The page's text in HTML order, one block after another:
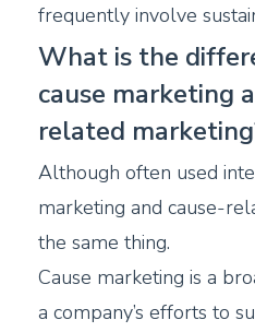
frequently involve
What is the
cause marketing
related
Although often used
marketing and cause-
the same thing.
Cause marketing is a
a company’s efforts to